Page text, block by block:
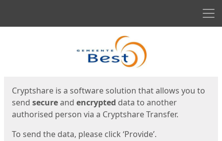
Cryptshare is a software solution that allows you to
send secureand encrypted data to another
authorised person via a Cryptshare Transfer.
To send the data, please click ‘Provide’.